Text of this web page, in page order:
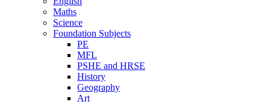
Maths
Science
Foundation Subjects
PE
MFL
PSHE and HRSE
History
Geography
Art